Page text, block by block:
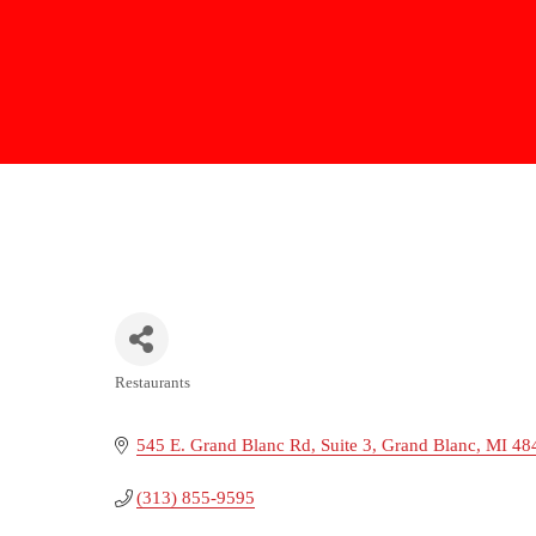
Restaurants
545 E. Grand Blanc Rd Suite 3 Grand Blanc MI
(313) 855-9595